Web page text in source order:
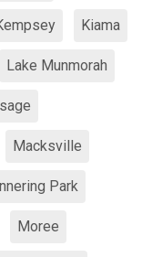
Kiama
Lake Munmorah
Macksville
Park
Moree